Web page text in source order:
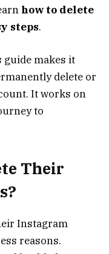
how to delete
steps.
guide makes it
delete or
It works on
to
Their
Instagram
reasons.